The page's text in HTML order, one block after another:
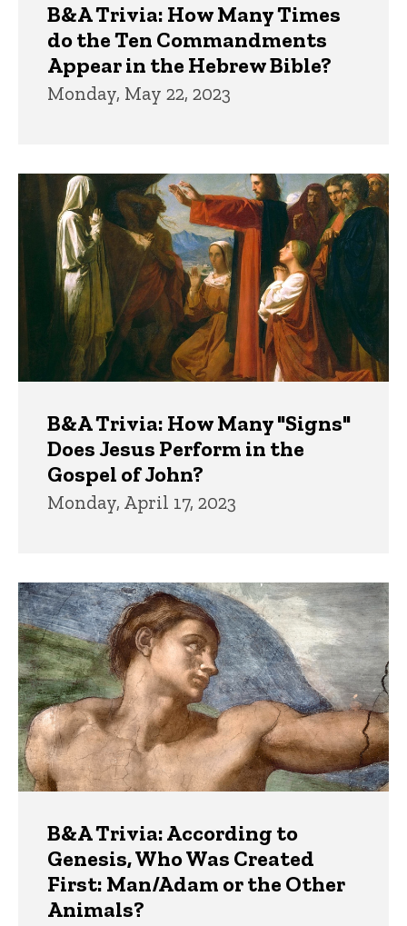
B&A Trivia: How Many Times
do the Ten Commandments
Appear in the Hebrew Bible?
Monday, May 22, 2023
B&A Trivia: How Many "Signs"
Does Jesus Perform in the
Gospel of John?
Monday, April 17, 2023
B&A Trivia: According to
Genesis, Who Was Created
First: Man/Adam or the Other
Animals?